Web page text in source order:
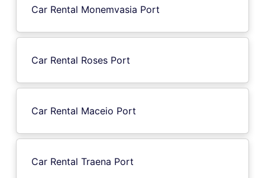
Car Rental Monemvasia Port
Car Rental Roses Port
Car Rental Maceio Port
Car Rental Traena Port